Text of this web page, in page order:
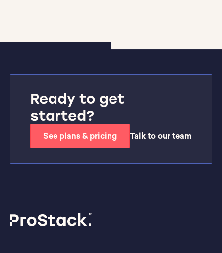
Ready to get
started?
See plans & pricing Talk to our team